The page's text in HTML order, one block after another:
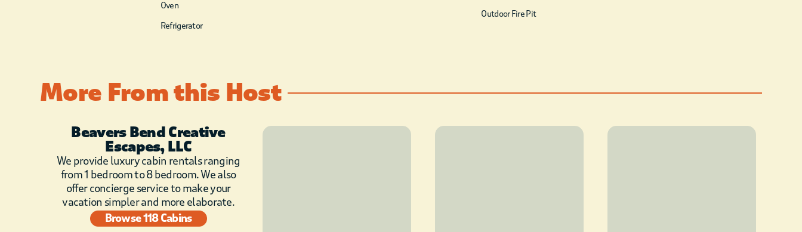
offers 1 king bedroom and 1
located downstairs). The
Oven
Refrigerator
Outdoor Fire Pit
More From this Host
Beavers Bend Creative
Escapes, LLC
We provide luxury cabin rentals ranging
from 1 bedroom to 8 bedroom. We also
offer concierge service to make your
vacation simpler and more elaborate.
Browse 118 Cabins